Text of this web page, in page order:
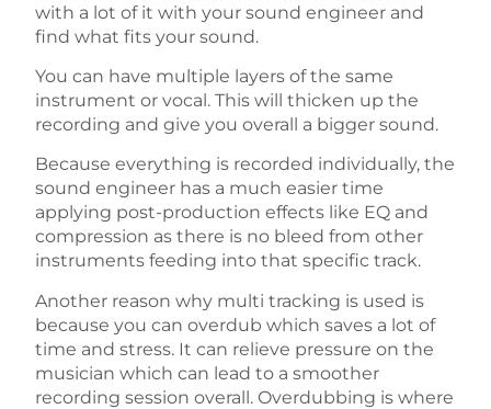
with a lot of it with your sound engineer and
find what fits your sound.
You can have multiple layers of the same
instrument or vocal. This will thicken up the
recording and give you overall a bigger sound.
Because everything is recorded individually, the
sound engineer has a much easier time
applying post-production effects like EQ and
compression as there is no bleed from other
instruments feeding into that specific track.
Another reason why multi tracking is used is
because you can overdub which saves a lot of
time and stress. It can relieve pressure on the
musician which can lead to a smoother
recording session overall. Overdubbing is where